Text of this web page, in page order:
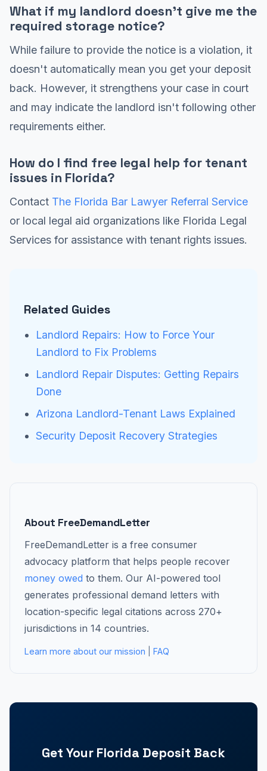
What if my landlord doesn't give me the
required storage notice?
While failure to provide the notice is a violation, it
doesn't automatically mean you get your deposit
back. However, it strengthens your case in court
and may indicate the landlord isn't following other
requirements either.
How do I find free legal help for tenant
issues in Florida?
Contact The Florida Bar Lawyer Referral Service
or local legal aid organizations like Florida Legal
Services for assistance with tenant rights issues.
Related Guides
Landlord Repairs: How to Force Your
Landlord to Fix Problems
Landlord Repair Disputes: Getting Repairs
Done
Arizona Landlord-Tenant Laws Explained
Security Deposit Recovery Strategies
About FreeDemandLetter
FreeDemandLetter is a free consumer
advocacy platform that helps people recover
money owed to them. Our AI-powered tool
generates professional demand letters with
location-specific legal citations across 270+
jurisdictions in 14 countries.
Learn more about our mission FAQ
Get Your Florida Deposit Back